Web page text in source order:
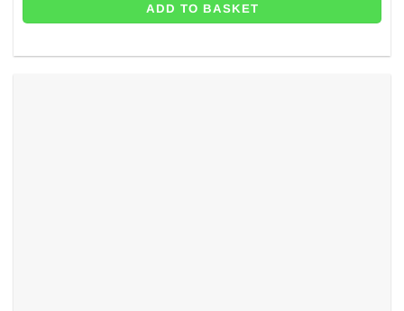
ADD TO BASKET